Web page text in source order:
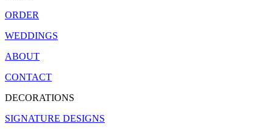
ORDER
WEDDINGS
ABOUT
CONTACT
DECORATIONS
SIGNATURE DESIGNS